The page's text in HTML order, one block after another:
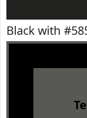
Black with